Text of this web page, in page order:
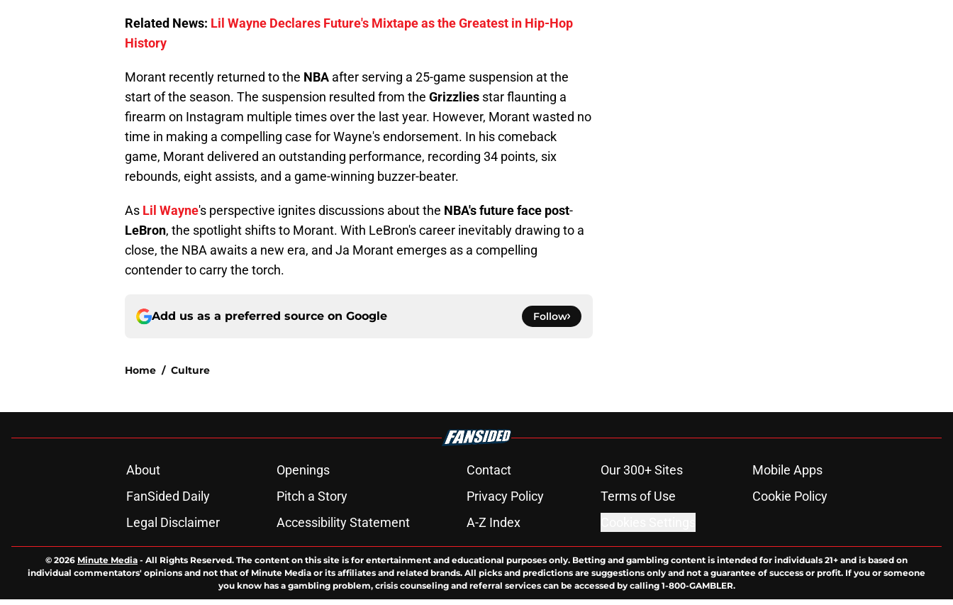
Related News: Lil Wayne Declares Future's Mixtape as the Greatest in Hip-Hop
History
Morant recently returned to the NBA after serving a 25-game suspension at the
start of the season. The suspension resulted from the Grizzlies star flaunting a
firearm on Instagram multiple times over the last year. However, Morant wasted no
time in making a compelling case for Wayne's endorsement. In his comeback
game, Morant delivered an outstanding performance, recording 34 points, six
rebounds, eight assists, and a game-winning buzzer-beater.
As Lil Wayne's perspective ignites discussions about the NBA's future face post-
LeBron, the spotlight shifts to Morant. With LeBron's career inevitably drawing to a
close, the NBA awaits a new era, and Ja Morant emerges as a compelling
contender to carry the torch.
Add us as a preferred source on Google Follow
Home / Culture
About Openings Contact Our 300+ Sites
Mobile Apps
FanSided Daily
Pitch a Story Privacy Policy Terms of Use
Cookie Policy
Legal Disclaimer
Accessibility Statement A-Z Index
© 2026 Minute Media - All Rights Reserved. The content on this site is for entertainment and educational purposes only. Betting and gambling content is intended for individuals 21+ and is based on
individual commentators' opinions and not that of Minute Media or its affiliates and related brands. All picks and predictions are suggestions only and not a guarantee of success or profit. If you or someone
you know has a gambling problem, crisis counseling and referral services can be accessed by calling 1-800-GAMBLER.